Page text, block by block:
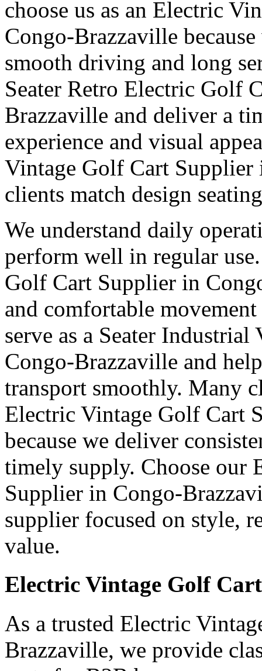
choose us as an Electric
Congo-Brazzaville
smooth driving and long
Seater Retro Electric Golf
Brazzaville and deliver a
experience and visual
Vintage Golf Cart
clients match design
We understand daily
perform well in regular use.
Golf Cart Supplier in
and comfortable
serve as a Seater
Congo-Brazzaville and
transport smoothly. Many
Electric Vintage Golf Cart
because we deliver
timely supply. Choose our
Supplier in Congo-
supplier focused on style,
value.
Electric Vintage Golf
As a trusted Electric
Brazzaville, we provide